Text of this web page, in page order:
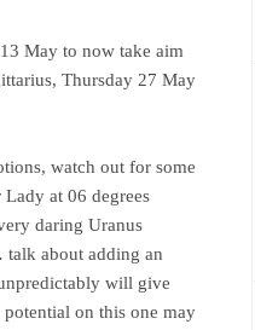
May to now take aim
Thursday 27 May
watch out for some
at 06 degrees
daring Uranus
talk about adding an
will give
on this one may